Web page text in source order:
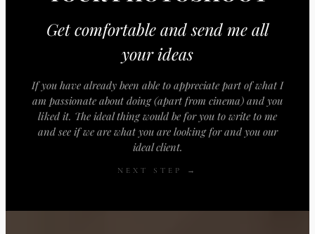
Get comfortable and send me all
your ideas
If you have already been able to appreciate part of what I
am passionate about doing (apart from cinema) and you
liked it. The ideal thing would be for you to write to me
and see if we are what you are looking for and you our
ideal client.
NEXT STEP →